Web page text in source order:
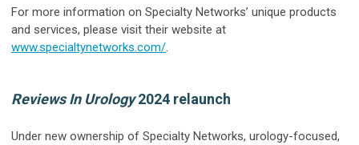
For more information on Specialty Networks’ unique products
and services, please visit their website at
www.specialtynetworks.com/.
Reviews In Urology2024 relaunch
Under new ownership of Specialty Networks, urology-focused,